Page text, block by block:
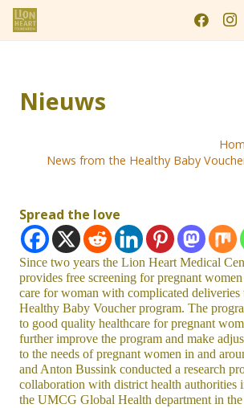
Nieuws
News from the Healthy Baby
Spread the love
Since two years the Lion Heart Medical
provides free screening for pregnant
care for woman with complicated deliveries
Healthy Baby Voucher program. The
to good quality healthcare for pregnant
further improve the program and make
to the needs of pregnant women in and
and Anton Bussink conducted a research
collaboration with district health authorities
the UMCG Global Health department in the